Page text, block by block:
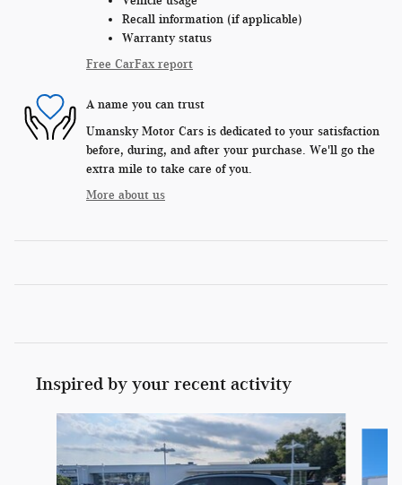
Recall information (if applicable)
Warranty status
Free CarFax report
A name you can trust
Umansky Motor Cars is dedicated to your satisfaction
before, during, and after your purchase. We'll go the
extra mile to take care of you.
More about us
Inspired by your recent activity
Slide 1 of 4